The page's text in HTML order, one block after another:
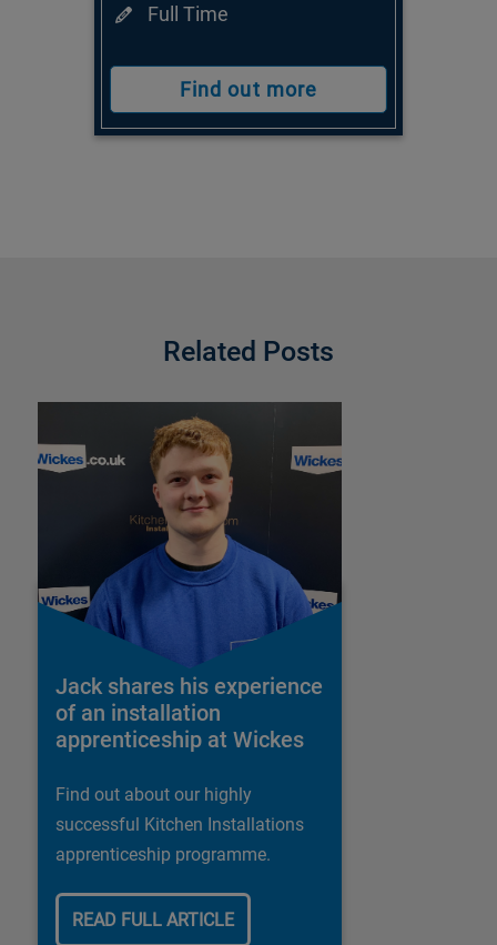
Full Time
Find out more
Related Posts
Jack shares his experience
of an installation
apprenticeship at Wickes
Find out about our highly
successful Kitchen Installations
apprenticeship programme.
READ FULL ARTICLE